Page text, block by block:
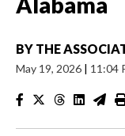
BY THE
May 19, 2026 | 11:04